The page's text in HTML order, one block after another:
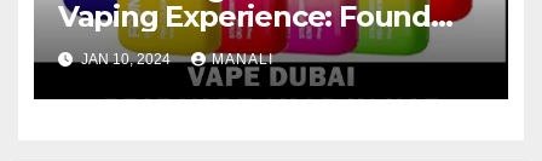
Vaping Experience: Found
Mary FM5800 Puffs Review
JAN 10, 2024 MANALI